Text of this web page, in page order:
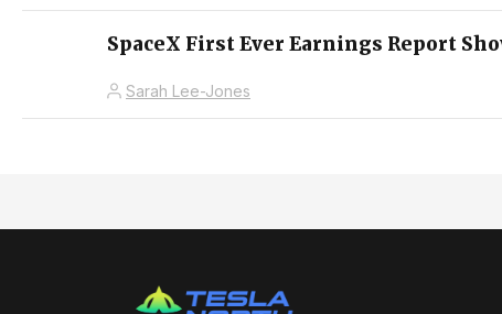
SpaceX First Ever Earnings Report
Sarah Lee-Jones